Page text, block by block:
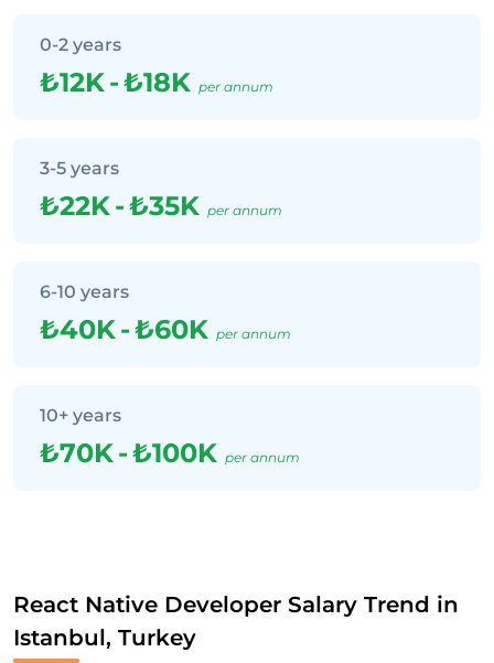
0-2 years
₺12K-₺18K per annum
3-5 years
₺22K-₺35K per annum
6-10 years
₺40K-₺60K per annum
10+ years
₺70K-₺100K per annum
React Native Developer Salary Trend in
Istanbul, Turkey